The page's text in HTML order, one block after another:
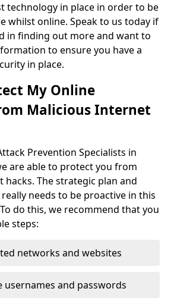
technology in place in order to be
whilst online. Speak to us today if
in finding out more and want to
to ensure you have a
in place.
My Online
Malicious Internet
Prevention Specialists in
are able to protect you from
hacks. The strategic plan and
needs to be proactive in this
do this, we recommend that you
steps:
networks and websites
usernames and passwords